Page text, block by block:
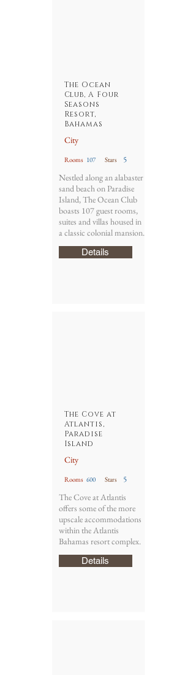
The Ocean
Club, A Four
Seasons
Resort,
Bahamas
City
Rooms 107 Stars 5
Nestled along an alabaster
sand beach on Paradise
Island, The Ocean Club
boasts 107 guest rooms,
suites and villas housed in
a classic colonial mansion.
Details
The Cove at
Atlantis,
Paradise
Island
City
Rooms 600 Stars 5
The Cove at Atlantis
offers some of the more
upscale accommodations
within the Atlantis
Bahamas resort complex.
Details